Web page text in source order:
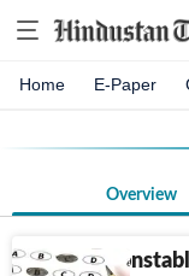
Home E-Paper
Overview
SSC GD